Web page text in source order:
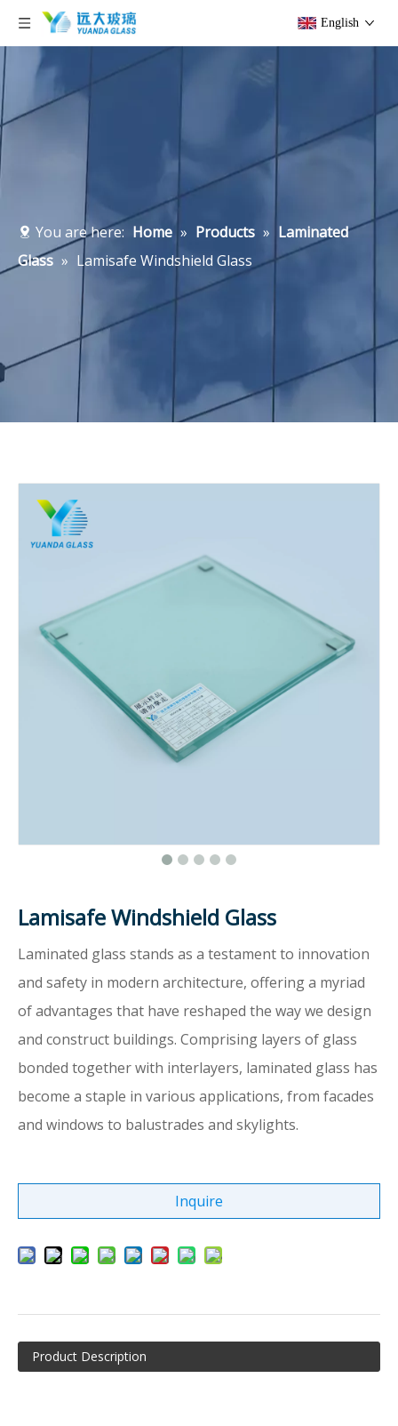
English
You are here: Home » Products » Laminated
Glass » Lamisafe Windshield Glass
Lamisafe Windshield Glass
Laminated glass stands as a testament to innovation
and safety in modern architecture, offering a myriad
of advantages that have reshaped the way we design
and construct buildings. Comprising layers of glass
bonded together with interlayers, laminated glass has
become a staple in various applications, from facades
and windows to balustrades and skylights.
Inquire
Product Description